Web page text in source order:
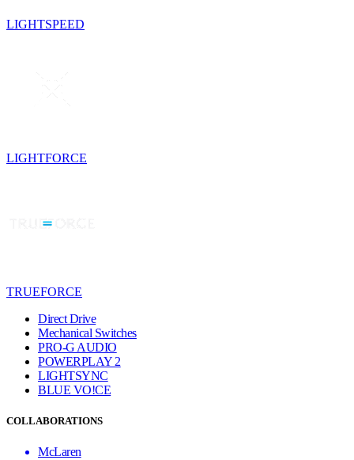
LIGHTSPEED
LIGHTFORCE
TRUEFORCE
Direct Drive
Mechanical Switches
PRO-G AUDIO
POWERPLAY 2
LIGHTSYNC
BLUE VO!CE
COLLABORATIONS
McLaren